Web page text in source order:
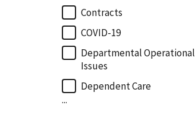
Contracts
COVID-19
Departmental Operational
Issues
Dependent Care
...